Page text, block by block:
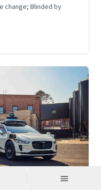
change; Blinded by